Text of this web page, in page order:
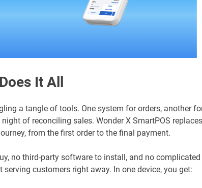
It All
a tangle of tools. One system for orders, another
of reconciling sales. Wonder X SmartPOS
from the first order to the final payment.
no third-party software to install, and no
customers right away. In one device, you get: